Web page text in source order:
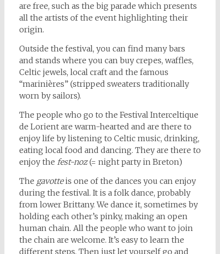
are free, such as the big parade which presents
all the artists of the event highlighting their
origin.
Outside the festival, you can find many bars
and stands where you can buy crepes, waffles,
Celtic jewels, local craft and the famous
“marinières” (stripped sweaters traditionally
worn by sailors).
The people who go to the Festival Interceltique
de Lorient are warm-hearted and are there to
enjoy life by listening to Celtic music, drinking,
eating local food and dancing. They are there to
enjoy the fest-noz(= night party in Breton)
The gavotteis one of the dances you can enjoy
during the festival. It is a folk dance, probably
from lower Brittany. We dance it, sometimes by
holding each other’s pinky, making an open
human chain. All the people who want to join
the chain are welcome. It’s easy to learn the
different steps. Then just let yourself go and